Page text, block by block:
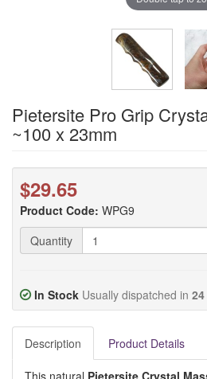
Pietersite Pro Grip
~100 x 23mm
$29.65
Product Code: WPG9
Quantity
In Stock Usually dispatched in
Description Product Details
This natural Pietersite Crystal